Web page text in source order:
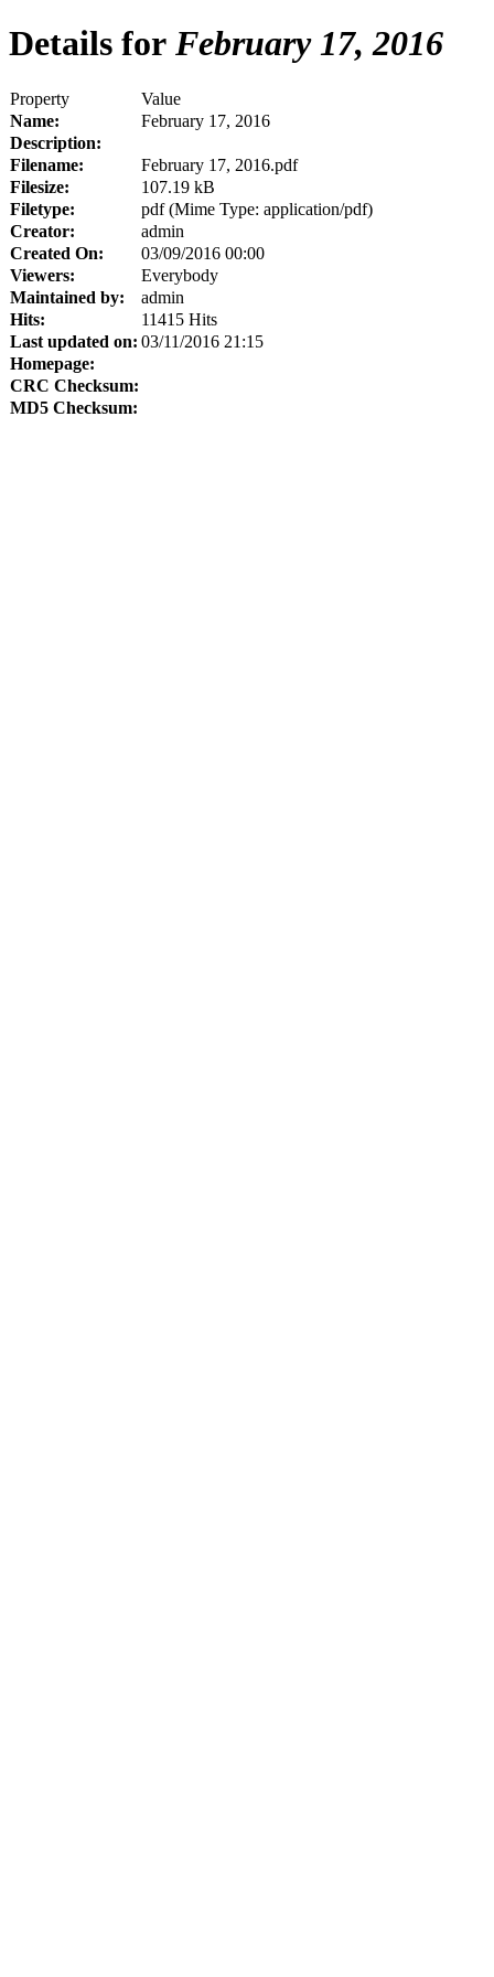
Details for February 17, 2016
Property
Value
Name:
February 17, 2016
Description:
Filename:
February 17, 2016.pdf
Filesize:
107.19 kB
Filetype:
pdf (Mime Type: application/pdf)
Creator:
admin
Created On:
03/09/2016 00:00
Viewers:
Everybody
Maintained by:
admin
Hits:
11415 Hits
Last updated on: 03/11/2016 21:15
Homepage:
CRC Checksum:
MD5 Checksum: